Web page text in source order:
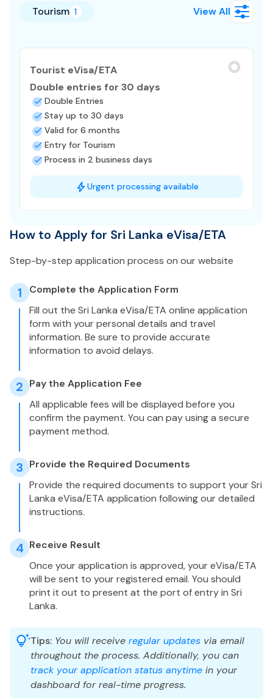
Tourism 1 View All
Tourist eVisa/ETA
Double entries for 30 days
Double Entries
Stay up to 30 days
Valid for 6 months
Entry for Tourism
Process in 2 business days
Urgent processing available
How to Apply for Sri Lanka eVisa/ETA
Step-by-step application process on our website
1
Complete the Application Form
Fill out the Sri Lanka eVisa/ETA online application
form with your personal details and travel
information. Be sure to provide accurate
information to avoid delays.
2 Pay the Application Fee
All applicable fees will be displayed before you
confirm the payment. You can pay using a secure
payment method.
3 Provide the Required Documents
Provide the required documents to support your Sri
Lanka eVisa/ETA application following our detailed
instructions.
4 Receive Result
Once your application is approved, your eVisa/ETA
will be sent to your registered email. You should
print it out to present at the port of entry in Sri
Lanka.
Tips: You will receive regular updates via email
throughout the process. Additionally, you can
track your application status anytime in your
dashboard for real-time progress.